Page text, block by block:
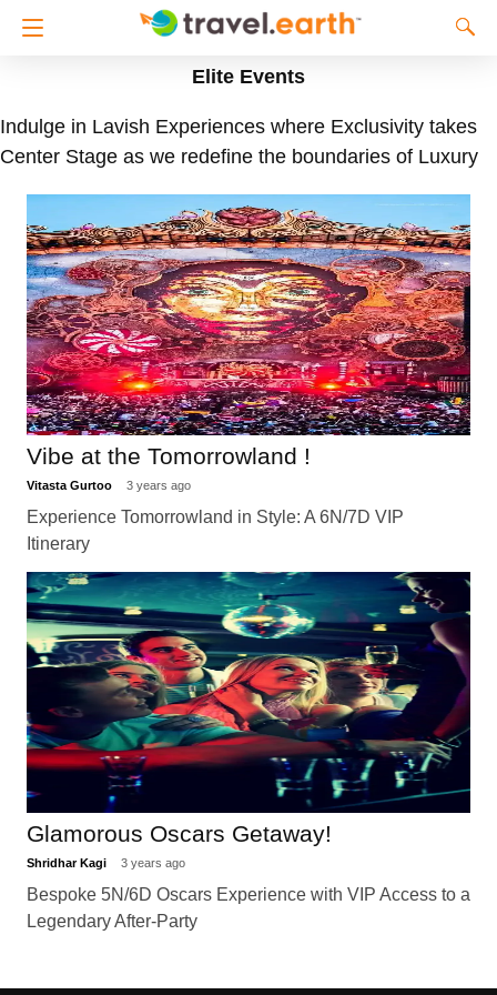
Elite Events
Indulge in Lavish Experiences where Exclusivity takes
Center Stage as we redefine the boundaries of Luxury
Vibe at the Tomorrowland !
Vitasta Gurtoo 3 years ago
Experience Tomorrowland in Style: A 6N/7D VIP
Itinerary
Glamorous Oscars Getaway!
Shridhar Kagi 3 years ago
Bespoke 5N/6D Oscars Experience with VIP Access to a
Legendary After-Party